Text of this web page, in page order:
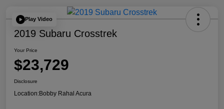
Play Video
2019 Subaru Crosstrek
Your Price
$23,729
Disclosure
Location:Bobby Rahal Acura